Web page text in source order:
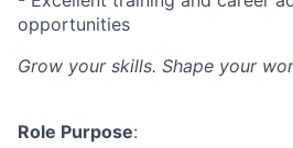
opportunities
Grow your skills. Shape your
Role Purpose: